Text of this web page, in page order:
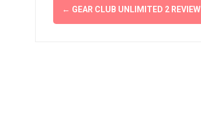
navigation
← GEAR CLUB UNLIMITED 2 REVIEW